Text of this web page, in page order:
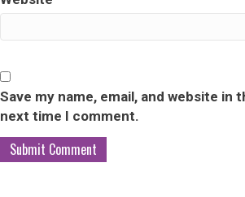
Save my name, email, and website in
next time I comment.